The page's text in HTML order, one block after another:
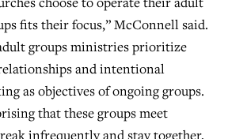
fits their focus,” McConnell said.
groups ministries prioritize
and intentional
as objectives of ongoing groups.
that these groups meet
infrequently and stay together,